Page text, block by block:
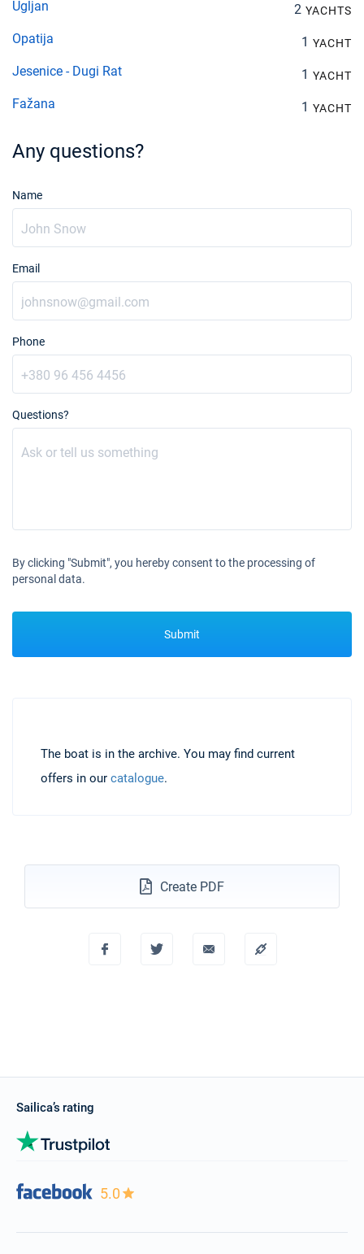
Ugljan 2 YACHTS
Opatija 1 YACHT
Jesenice - Dugi Rat 1 YACHT
Fažana 1 YACHT
Any questions?
Name
Email
Phone
Questions?
By clicking "Submit", you hereby consent to the processing of
personal data.
Submit
The boat is in the archive. You may find current
offers in our catalogue.
Create PDF
Sailica’s rating
5.0